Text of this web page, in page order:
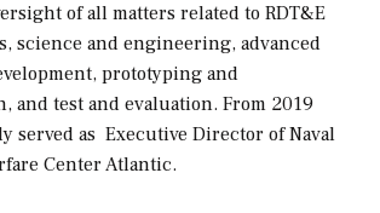
of all matters related to RDT&E
science and engineering, advanced
prototyping and
and test and evaluation. From 2019
served as Executive Director of Naval
Center Atlantic.